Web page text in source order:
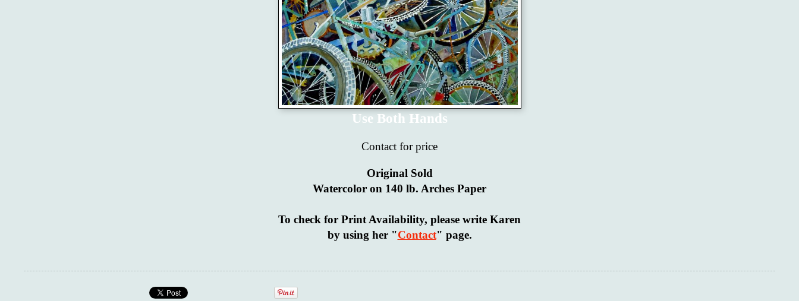
Use Both Hands
Contact for price
Original Sold
Watercolor on 140 lb. Arches Paper
To check for Print Availability, please write Karen
by using her "Contact" page.